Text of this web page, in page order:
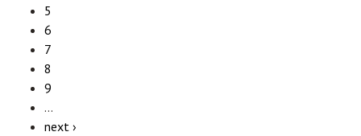
5
6
7
8
9
…
next ›